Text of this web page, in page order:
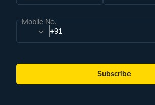
Mobile No.
+91
Subscribe